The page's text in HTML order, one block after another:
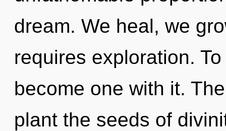
dream. We heal, we
requires exploration.
become one with it.
plant the seeds of